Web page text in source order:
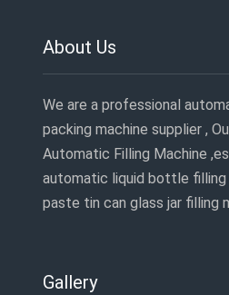
About Us
We are a professional
packing machine supplier ,
Automatic Filling Machine
automatic liquid bottle filling
paste tin can glass jar filling
Gallery